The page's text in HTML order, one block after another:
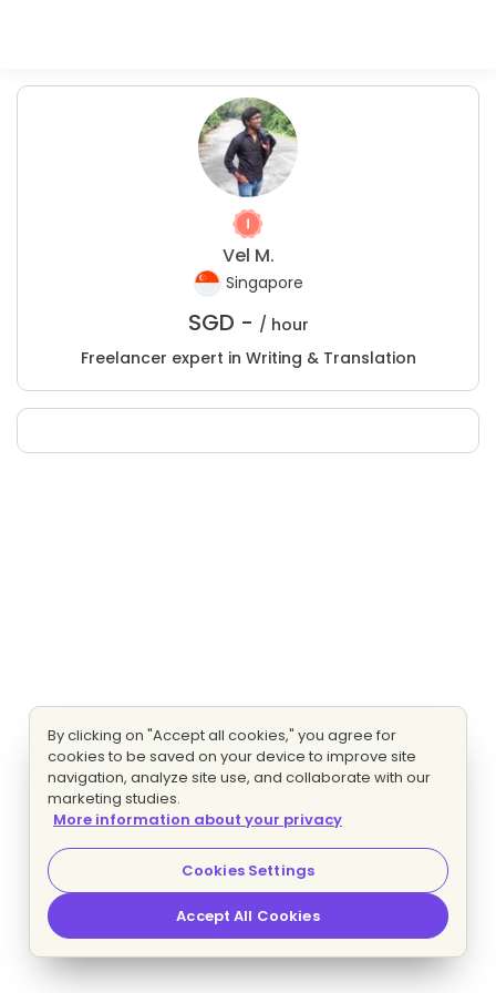
Vel M.
Singapore
SGD - / hour
Freelancer expert in Writing & Translation
By clicking on "Accept all cookies," you agree for
cookies to be saved on your device to improve site
navigation, analyze site use, and collaborate with our
marketing studies.
More information about your privacy
Cookies Settings
Accept All Cookies